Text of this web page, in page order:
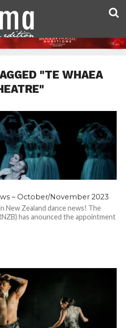
"TE WHAEA
– October/November 2023
New Zealand dance news! The
has anounced the appointment